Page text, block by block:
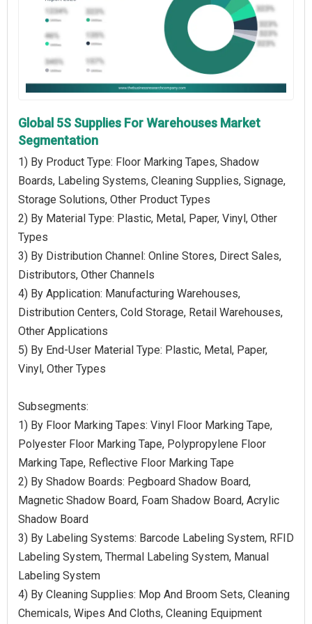
Global 5S Supplies For Warehouses Market
Segmentation
1) By Product Type: Floor Marking Tapes, Shadow
Boards, Labeling Systems, Cleaning Supplies, Signage,
Storage Solutions, Other Product Types
2) By Material Type: Plastic, Metal, Paper, Vinyl, Other
Types
3) By Distribution Channel: Online Stores, Direct Sales,
Distributors, Other Channels
4) By Application: Manufacturing Warehouses,
Distribution Centers, Cold Storage, Retail Warehouses,
Other Applications
5) By End-User Material Type: Plastic, Metal, Paper,
Vinyl, Other Types
Subsegments:
1) By Floor Marking Tapes: Vinyl Floor Marking Tape,
Polyester Floor Marking Tape, Polypropylene Floor
Marking Tape, Reflective Floor Marking Tape
2) By Shadow Boards: Pegboard Shadow Board,
Magnetic Shadow Board, Foam Shadow Board, Acrylic
Shadow Board
3) By Labeling Systems: Barcode Labeling System, RFID
Labeling System, Thermal Labeling System, Manual
Labeling System
4) By Cleaning Supplies: Mop And Broom Sets, Cleaning
Chemicals, Wipes And Cloths, Cleaning Equipment